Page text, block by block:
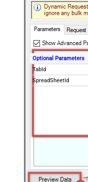
Optional Parameters
TabId
SpreadSheetId